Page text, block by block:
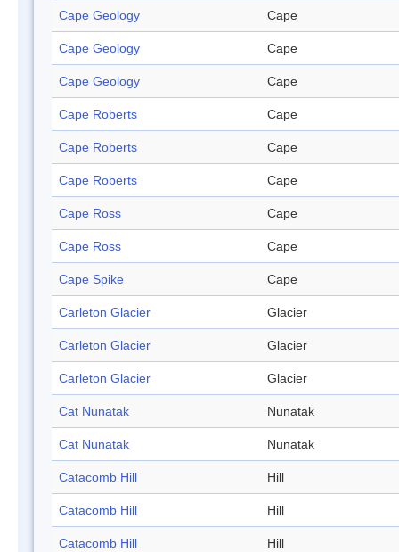
Cape Geology Cape
Cape Geology Cape
Cape Geology Cape
Cape Roberts Cape
Cape Roberts Cape
Cape Roberts Cape
Cape Ross Cape
Cape Ross Cape
Cape Spike Cape
Carleton Glacier Glacier
Carleton Glacier Glacier
Carleton Glacier Glacier
Cat Nunatak Nunatak
Cat Nunatak Nunatak
Catacomb Hill Hill
Catacomb Hill Hill
Catacomb Hill Hill